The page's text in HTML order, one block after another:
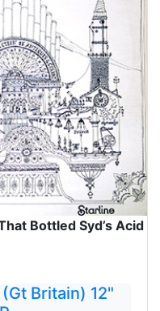
Bottled Syd’s Acid
Britain) 12"